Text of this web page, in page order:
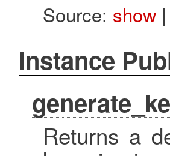
Source: show|
Instance
Returns a